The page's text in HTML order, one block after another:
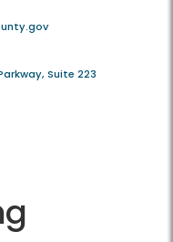
Suite 223